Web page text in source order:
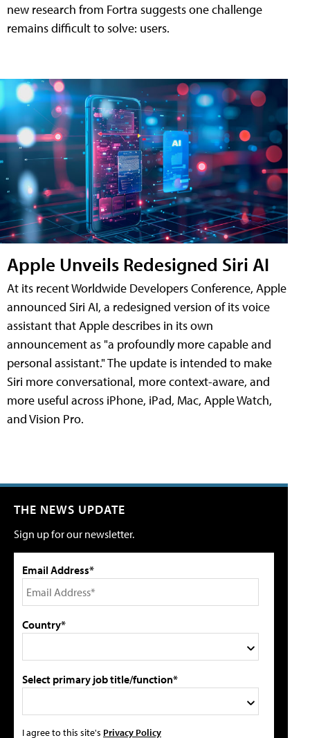
new research from Fortra suggests one challenge
remains difficult to solve: users.
Apple Unveils Redesigned Siri AI
At its recent Worldwide Developers Conference, Apple
announced Siri AI, a redesigned version of its voice
assistant that Apple describes in its own
announcement as "a profoundly more capable and
personal assistant." The update is intended to make
Siri more conversational, more context-aware, and
more useful across iPhone, iPad, Mac, Apple Watch,
and Vision Pro.
THE NEWS UPDATE
Sign up for our newsletter.
Email Address*
Country*
Select primary job title/function*
I agree to this site's Privacy Policy